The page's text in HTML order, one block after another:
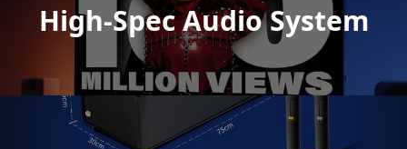
High-Spec Audio System